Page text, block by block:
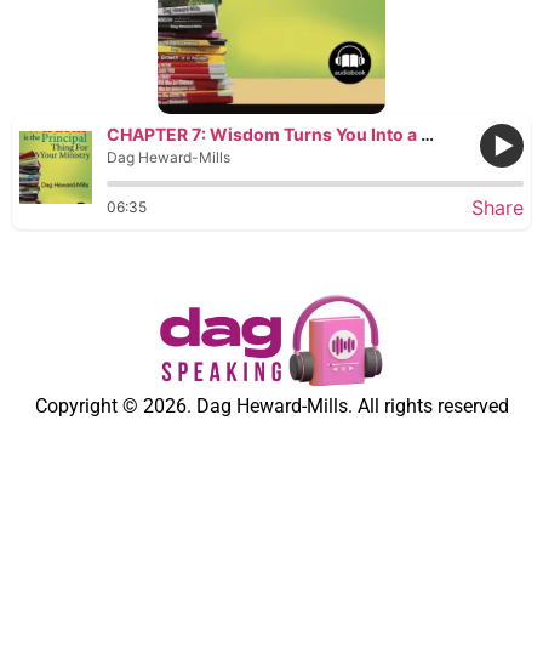
CHAPTER 7: Wisdom Turns You Into a Builder
Dag Heward-Mills
06:35 Share
Copyright © 2026. Dag Heward-Mills. All rights reserved